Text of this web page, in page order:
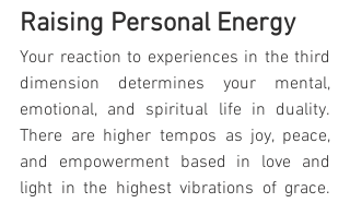
Raising Personal Energy
Your reaction to experiences in the third
dimension determines your mental,
emotional, and spiritual life in duality.
There are higher tempos as joy, peace,
and empowerment based in love and
light in the highest vibrations of grace.